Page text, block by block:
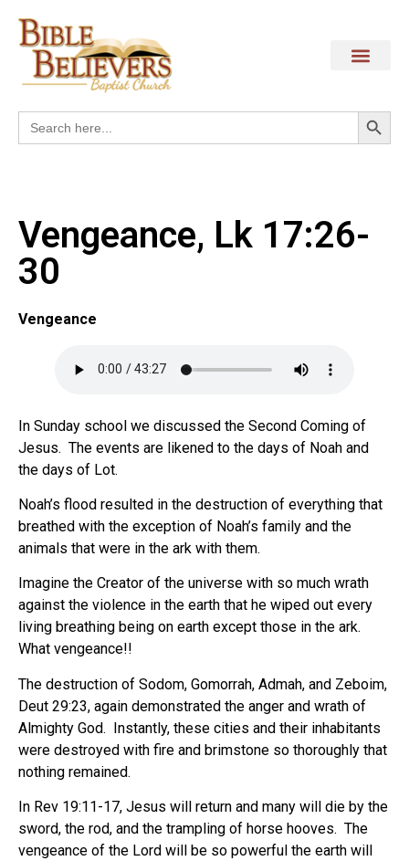
Search
for:
Vengeance, Lk 17:26-
30
Vengeance
In Sunday school we discussed the Second Coming of
Jesus. The events are likened to the days of Noah and
the days of Lot.
Noah’s flood resulted in the destruction of everything that
breathed with the exception of Noah’s family and the
animals that were in the ark with them.
Imagine the Creator of the universe with so much wrath
against the violence in the earth that he wiped out every
living breathing being on earth except those in the ark.
What vengeance!!
The destruction of Sodom, Gomorrah, Admah, and Zeboim,
Deut 29:23, again demonstrated the anger and wrath of
Almighty God. Instantly, these cities and their inhabitants
were destroyed with fire and brimstone so thoroughly that
nothing remained.
In Rev 19:11-17, Jesus will return and many will die by the
sword, the rod, and the trampling of horse hooves. The
vengeance of the Lord will be so powerful the earth will